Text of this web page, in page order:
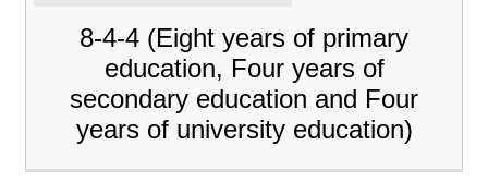
8-4-4 (Eight years of primary
education, Four years of
secondary education and Four
years of university education)